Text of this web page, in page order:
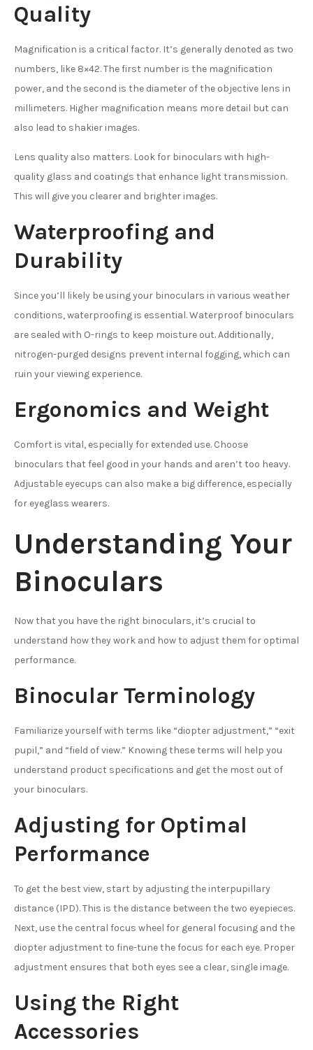
Quality
Magnification is a critical factor. It’s generally denoted as two
numbers, like 8×42. The first number is the magnification
power, and the second is the diameter of the objective lens in
millimeters. Higher magnification means more detail but can
also lead to shakier images.
Lens quality also matters. Look for binoculars with high-
quality glass and coatings that enhance light transmission.
This will give you clearer and brighter images.
Waterproofing and
Durability
Since you’ll likely be using your binoculars in various weather
conditions, waterproofing is essential. Waterproof binoculars
are sealed with O-rings to keep moisture out. Additionally,
nitrogen-purged designs prevent internal fogging, which can
ruin your viewing experience.
Ergonomics and Weight
Comfort is vital, especially for extended use. Choose
binoculars that feel good in your hands and aren’t too heavy.
Adjustable eyecups can also make a big difference, especially
for eyeglass wearers.
Understanding Your
Binoculars
Now that you have the right binoculars, it’s crucial to
understand how they work and how to adjust them for optimal
performance.
Binocular Terminology
Familiarize yourself with terms like “diopter adjustment,” “exit
pupil,” and “field of view.” Knowing these terms will help you
understand product specifications and get the most out of
your binoculars.
Adjusting for Optimal
Performance
To get the best view, start by adjusting the interpupillary
distance (IPD). This is the distance between the two eyepieces.
Next, use the central focus wheel for general focusing and the
diopter adjustment to fine-tune the focus for each eye. Proper
adjustment ensures that both eyes see a clear, single image.
Using the Right
Accessories